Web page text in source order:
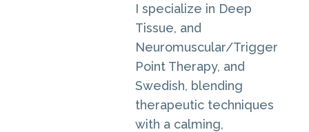
I specialize in Deep
Tissue, and
Neuromuscular/Trigger
Point Therapy, and
Swedish, blending
therapeutic techniques
with a calming,